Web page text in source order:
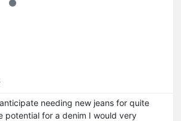
needing new jeans for quite
potential for a denim I would very